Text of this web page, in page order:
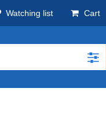
Watching list Cart